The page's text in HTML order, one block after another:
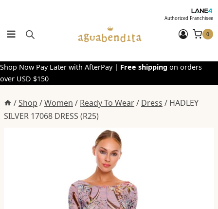
content
Authorized Franchisee
0
Shop Now Pay Later with AfterPay | Free shipping on orders
over USD $150
/Shop /Women / Ready To Wear/ Dress / HADLEY
SILVER 17068 DRESS (R25)